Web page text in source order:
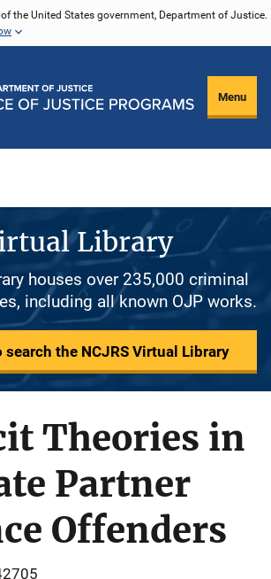
the United States government, Department of Justice.
Menu
Library
houses over 235,000 criminal
including all known OJP works.
search the NCJRS Virtual Library
Theories in
Partner
Offenders